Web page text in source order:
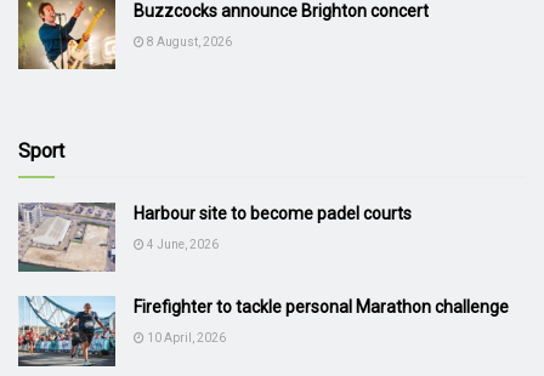
Buzzcocks announce Brighton concert
8 August, 2026
Sport
Harbour site to become padel courts
4 June, 2026
Firefighter to tackle personal Marathon challenge
10 April, 2026